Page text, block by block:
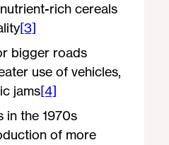
rich cereals
[3]
bigger roads
use of vehicles,
jams[4]
in the 1970s
of more